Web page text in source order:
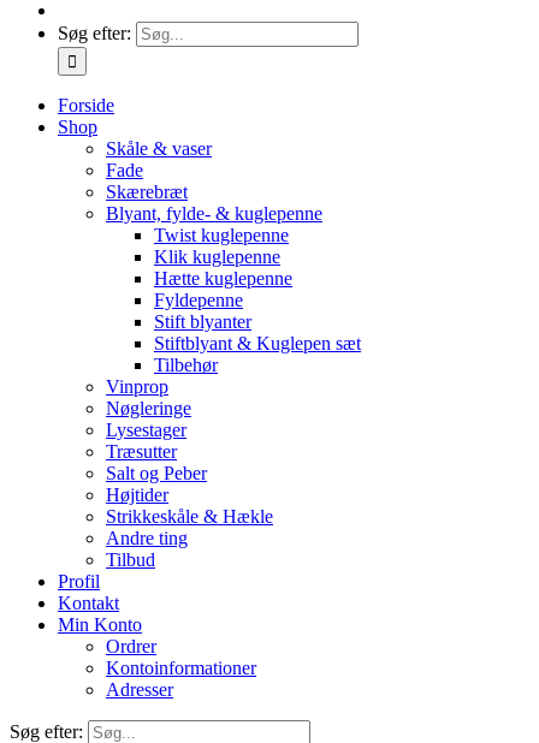
Søg efter:
Forside
Shop
Skåle & vaser
Fade
Skærebræt
Blyant, fylde- & kuglepenne
Twist kuglepenne
Klik kuglepenne
Hætte kuglepenne
Fyldepenne
Stift blyanter
Stiftblyant & Kuglepen sæt
Tilbehør
Vinprop
Nøgleringe
Lysestager
Træsutter
Salt og Peber
Højtider
Strikkeskåle & Hækle
Andre ting
Tilbud
Profil
Kontakt
Min Konto
Ordrer
Kontoinformationer
Adresser
Søg efter: